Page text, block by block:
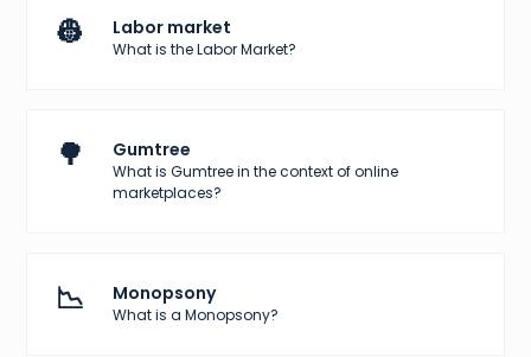
👷 Labor market
What is the Labor Market?
🌳 Gumtree
What is Gumtree in the context of online
marketplaces?
📉 Monopsony
What is a Monopsony?